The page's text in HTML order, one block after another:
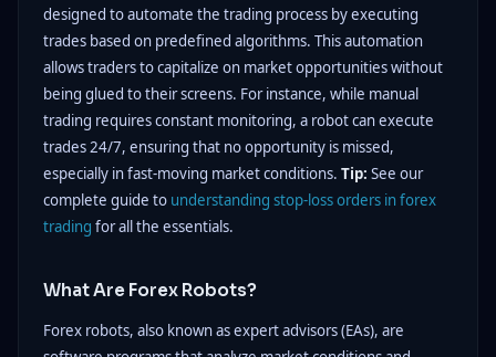
designed to automate the trading process by executing
trades based on predefined algorithms. This automation
allows traders to capitalize on market opportunities without
being glued to their screens. For instance, while manual
trading requires constant monitoring, a robot can execute
trades 24/7, ensuring that no opportunity is missed,
especially in fast-moving market conditions. Tip: See our
complete guide to understanding stop-loss orders in forex
trading for all the essentials.
What Are Forex Robots?
Forex robots, also known as expert advisors (EAs), are